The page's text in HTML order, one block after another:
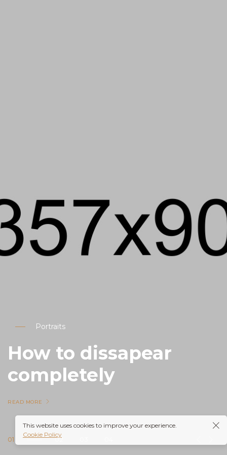
Portraits
How to dissapear
completely
READ MORE
This website uses cookies to improve your experience.
Cookie Policy